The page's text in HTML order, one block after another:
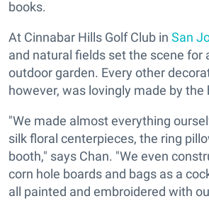
books.
At Cinnabar Hills Golf Club in San
and natural fields set the scene for
outdoor garden. Every other
however, was lovingly made by the
"We made almost everything
silk floral centerpieces, the ring
booth," says Chan. "We even
corn hole boards and bags as a
all painted and embroidered with